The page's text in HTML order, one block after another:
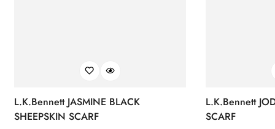
L.K.Bennett JASMINE BLACK
SHEEPSKIN SCARF
L.K.Bennett
SCARF